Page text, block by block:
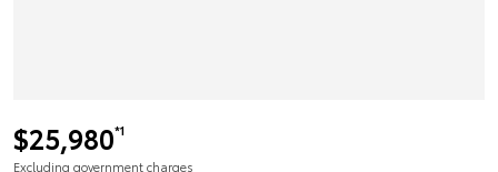
$25,980*1
Excluding government charges